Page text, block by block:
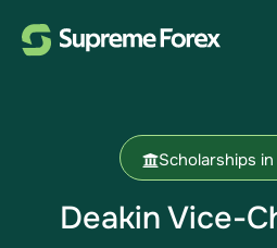
Scholarships
Deakin Vice-